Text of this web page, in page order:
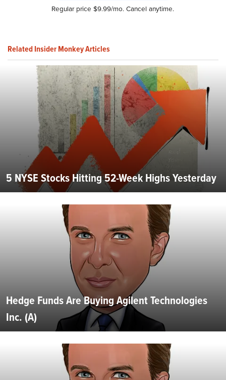
Regular price $9.99/mo. Cancel anytime.
Related Insider Monkey Articles
5 NYSE Stocks Hitting 52-Week Highs Yesterday
Hedge Funds Are Buying Agilent Technologies
Inc. (A)